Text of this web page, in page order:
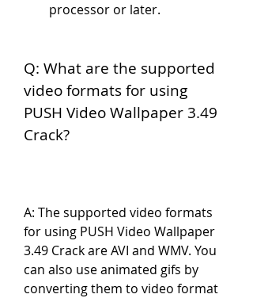
processor or later.
Q: What are the supported
video formats for using
PUSH Video Wallpaper 3.49
Crack?
A: The supported video formats
for using PUSH Video Wallpaper
3.49 Crack are AVI and WMV. You
can also use animated gifs by
converting them to video format